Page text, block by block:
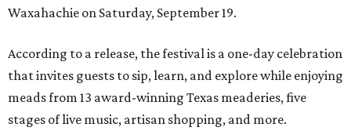
Waxahachie on Saturday, September 19.
According to a release, the festival is a one-day celebration
that invites guests to sip, learn, and explore while enjoying
meads from 13 award-winning Texas meaderies, five
stages of live music, artisan shopping, and more.